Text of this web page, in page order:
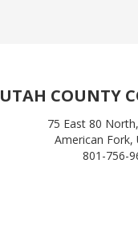
UTAH COUNTY
75 East 80
American Fork,
801-756-